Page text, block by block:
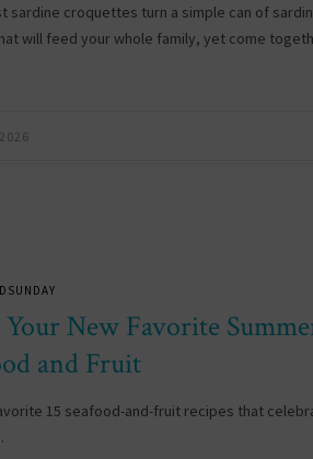
sardine croquettes turn a simple can of
will feed your whole family, yet come
New Favorite
and Fruit
15 seafood-and-fruit recipes that